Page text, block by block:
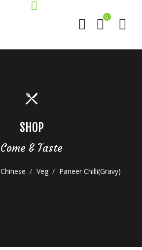
SHOP
Come & Taste
Chinese Veg Paneer Chilli(Gravy)
0